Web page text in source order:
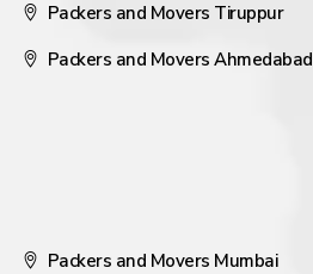
Packers and Movers Tiruppur
Packers and Movers Ahmedabad
Packers and Movers Mumbai